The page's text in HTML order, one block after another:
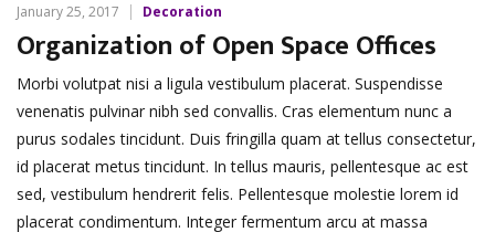
January 25, 2017 Decoration
Organization of Open Space Offices
Morbi volutpat nisi a ligula vestibulum placerat. Suspendisse
venenatis pulvinar nibh sed convallis. Cras elementum nunc a
purus sodales tincidunt. Duis fringilla quam at tellus consectetur,
id placerat metus tincidunt. In tellus mauris, pellentesque ac est
sed, vestibulum hendrerit felis. Pellentesque molestie lorem id
placerat condimentum. Integer fermentum arcu at massa